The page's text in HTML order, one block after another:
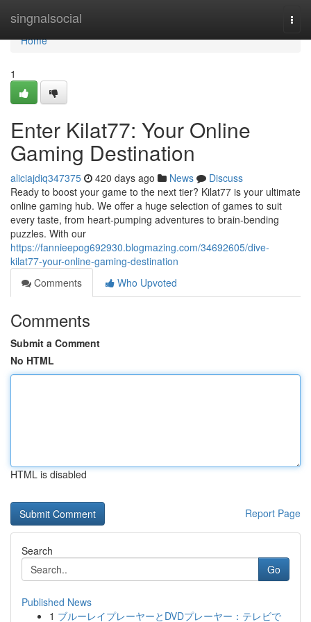
singnalsocial
Home
Home
1
Enter Kilat77: Your Online
Gaming Destination
aliciajdiq347375 420 days ago News
Discuss
Ready to boost your game to the next tier? Kilat77 is your ultimate
online gaming hub. We offer a huge selection of games to suit
every taste, from heart-pumping adventures to brain-bending
puzzles. With our
https://fannieepog692930.blogmazing.com/34692605/dive-
kilat77-your-online-gaming-destination
Comments
Who Upvoted
Comments
Submit a Comment
No HTML
HTML is disabled
Report Page
Search
Go
Published News
1 ブルーレイプレーヤーとDVDプレーヤー：テレビで